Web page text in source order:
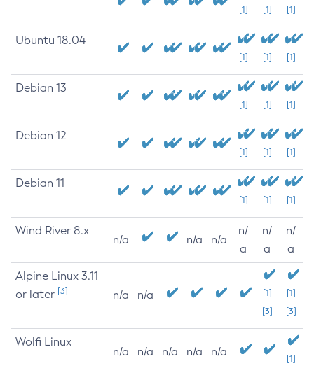
[1] [1] [1]
Ubuntu 18.04
[1] [1] [1]
Debian 13
[1] [1] [1]
Debian 12
[1] [1] [1]
Debian 11
[1] [1] [1]
Wind River 8.x
n/a n/a n/a
n/
a
n/
a
n/
a
Alpine Linux 3.11
or later [3] n/a n/a
[1]
[3]
[1]
[3]
Wolfi Linux
n/a n/a n/a n/a n/a
[1]